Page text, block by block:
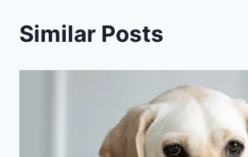
Similar Posts